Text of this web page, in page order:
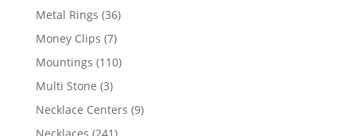
Metal Rings 3636
Money Clips 77
products
Mountings 110110
Multi Stone 33
products
Necklace Centers 99
241